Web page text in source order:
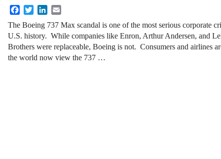
FacebookTwitterLinkedIn
The Boeing 737 Max scandal is one of the most serious corporate
U.S. history. While companies like Enron, Arthur Andersen, and
Brothers were replaceable, Boeing is not. Consumers and airlines
the world now view the 737 …